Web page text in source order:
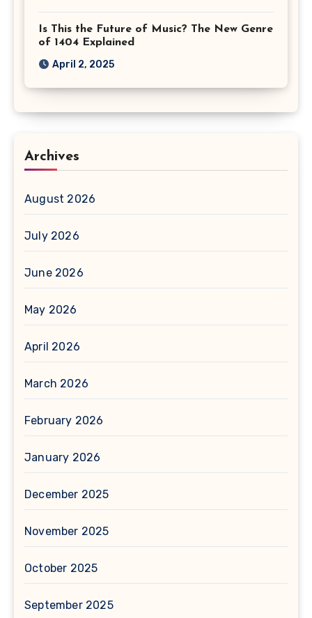
Is This the Future of Music? The New Genre
of 1404 Explained
April 2, 2025
Archives
August 2026
July 2026
June 2026
May 2026
April 2026
March 2026
February 2026
January 2026
December 2025
November 2025
October 2025
September 2025